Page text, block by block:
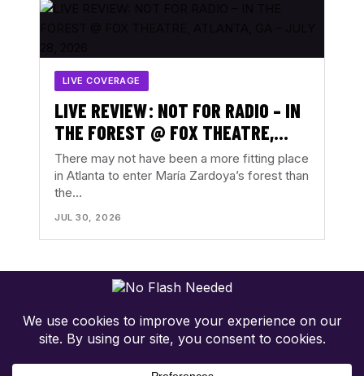
LIVE COVERAGE
LIVE REVIEW: NOT FOR RADIO – IN
THE FOREST @ FOX THEATRE,
ATLANTA, GA – JULY 28, 2026
There may not have been a more fitting place
in Atlanta to enter María Zardoya’s forest than
the…
JUL 30, 2026
Concert-first music coverage. Photos, reviews, tour news, and
show discovery with the music in focus.